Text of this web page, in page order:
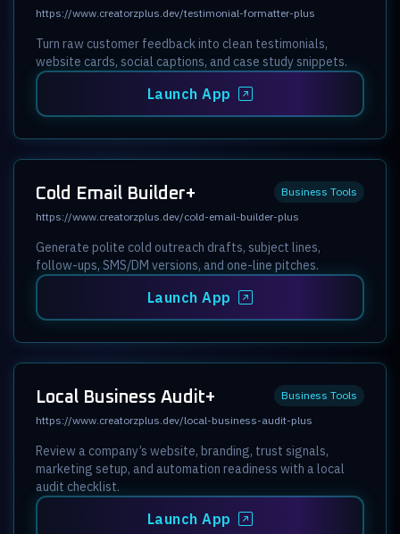
https://www.creatorzplus.dev/testimonial-formatter-plus
Turn raw customer feedback into clean testimonials,
website cards, social captions, and case study snippets.
Launch App
Cold Email Builder+
Business Tools
https://www.creatorzplus.dev/cold-email-builder-plus
Generate polite cold outreach drafts, subject lines,
follow-ups, SMS/DM versions, and one-line pitches.
Launch App
Local Business Audit+
Business Tools
https://www.creatorzplus.dev/local-business-audit-plus
Review a company’s website, branding, trust signals,
marketing setup, and automation readiness with a local
audit checklist.
Launch App